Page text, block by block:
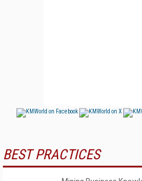
BEST PRACTICES